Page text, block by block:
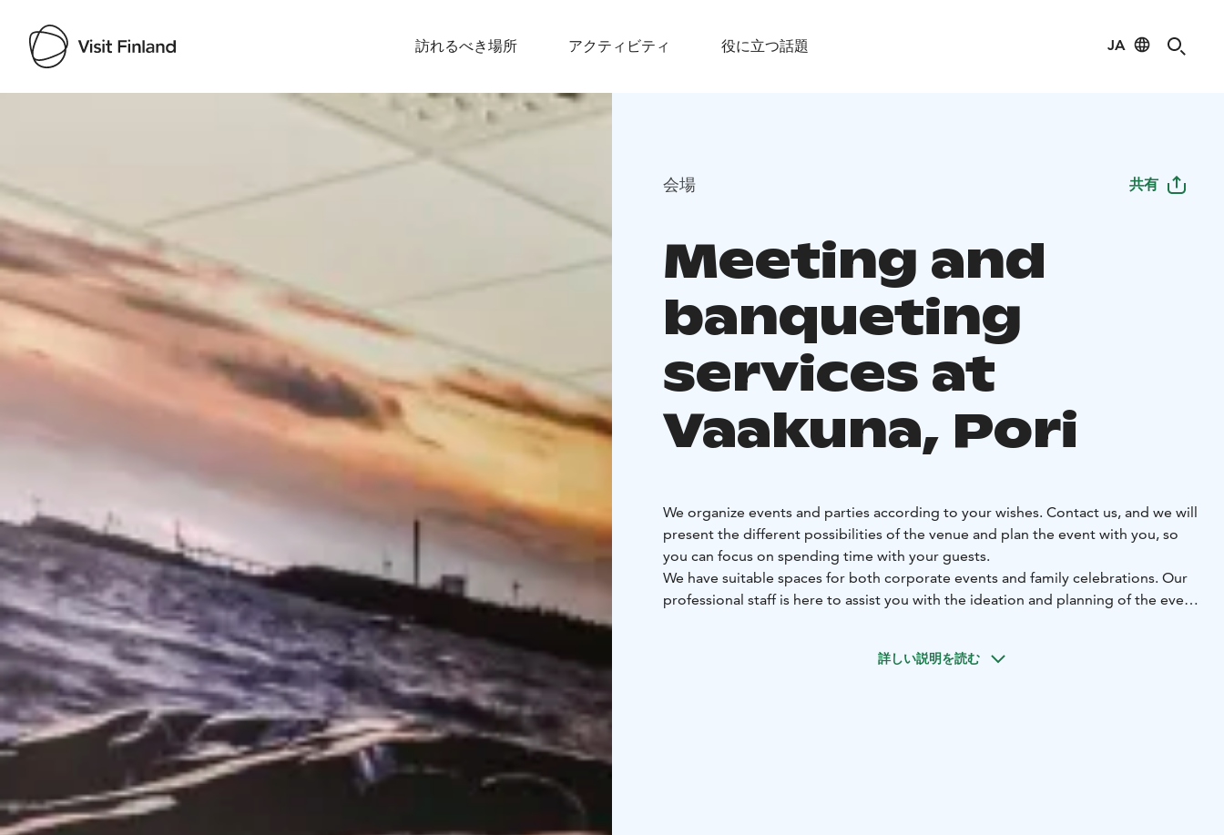
訪れるべき場所 アクティビティ 役に立つ話題 JA
Visit Finland
会場 共有
Meeting and
banqueting
services at
Vaakuna, Pori
We organize events and parties according to your wishes. Contact us, and we will
present the different possibilities of the venue and plan the event with you, so
you can focus on spending time with your guests.
We have suitable spaces for both corporate events and family celebrations. Our
professional staff is here to assist you with the ideation and planning of the event.
詳しい説明を読む